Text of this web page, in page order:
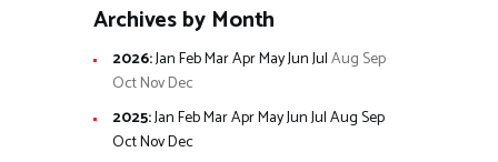
Archives by Month
2026:JanFebMarAprMayJunJulAug Sep
OctNovDec
2025:JanFebMarAprMayJunJulAugSep
OctNovDec